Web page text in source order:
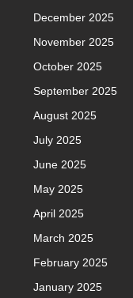
December 2025
November 2025
October 2025
September 2025
August 2025
July 2025
June 2025
May 2025
April 2025
March 2025
February 2025
January 2025